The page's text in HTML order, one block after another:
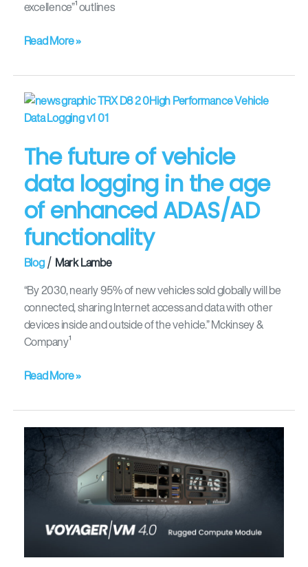
excellence”¹ outlines
Read More »
The future of vehicle
data logging in the age
of enhanced ADAS/AD
functionality
Blog/ Mark Lambe
“By 2030, nearly 95% of new vehicles sold globally will be
connected, sharing Internet access and data with other
devices inside and outside of the vehicle.” Mckinsey &
Company¹
The
future
vehicle
data
logging
in
the
age
enhanced
ADAS/AD
functionality
Read More »
Innovating
at
the